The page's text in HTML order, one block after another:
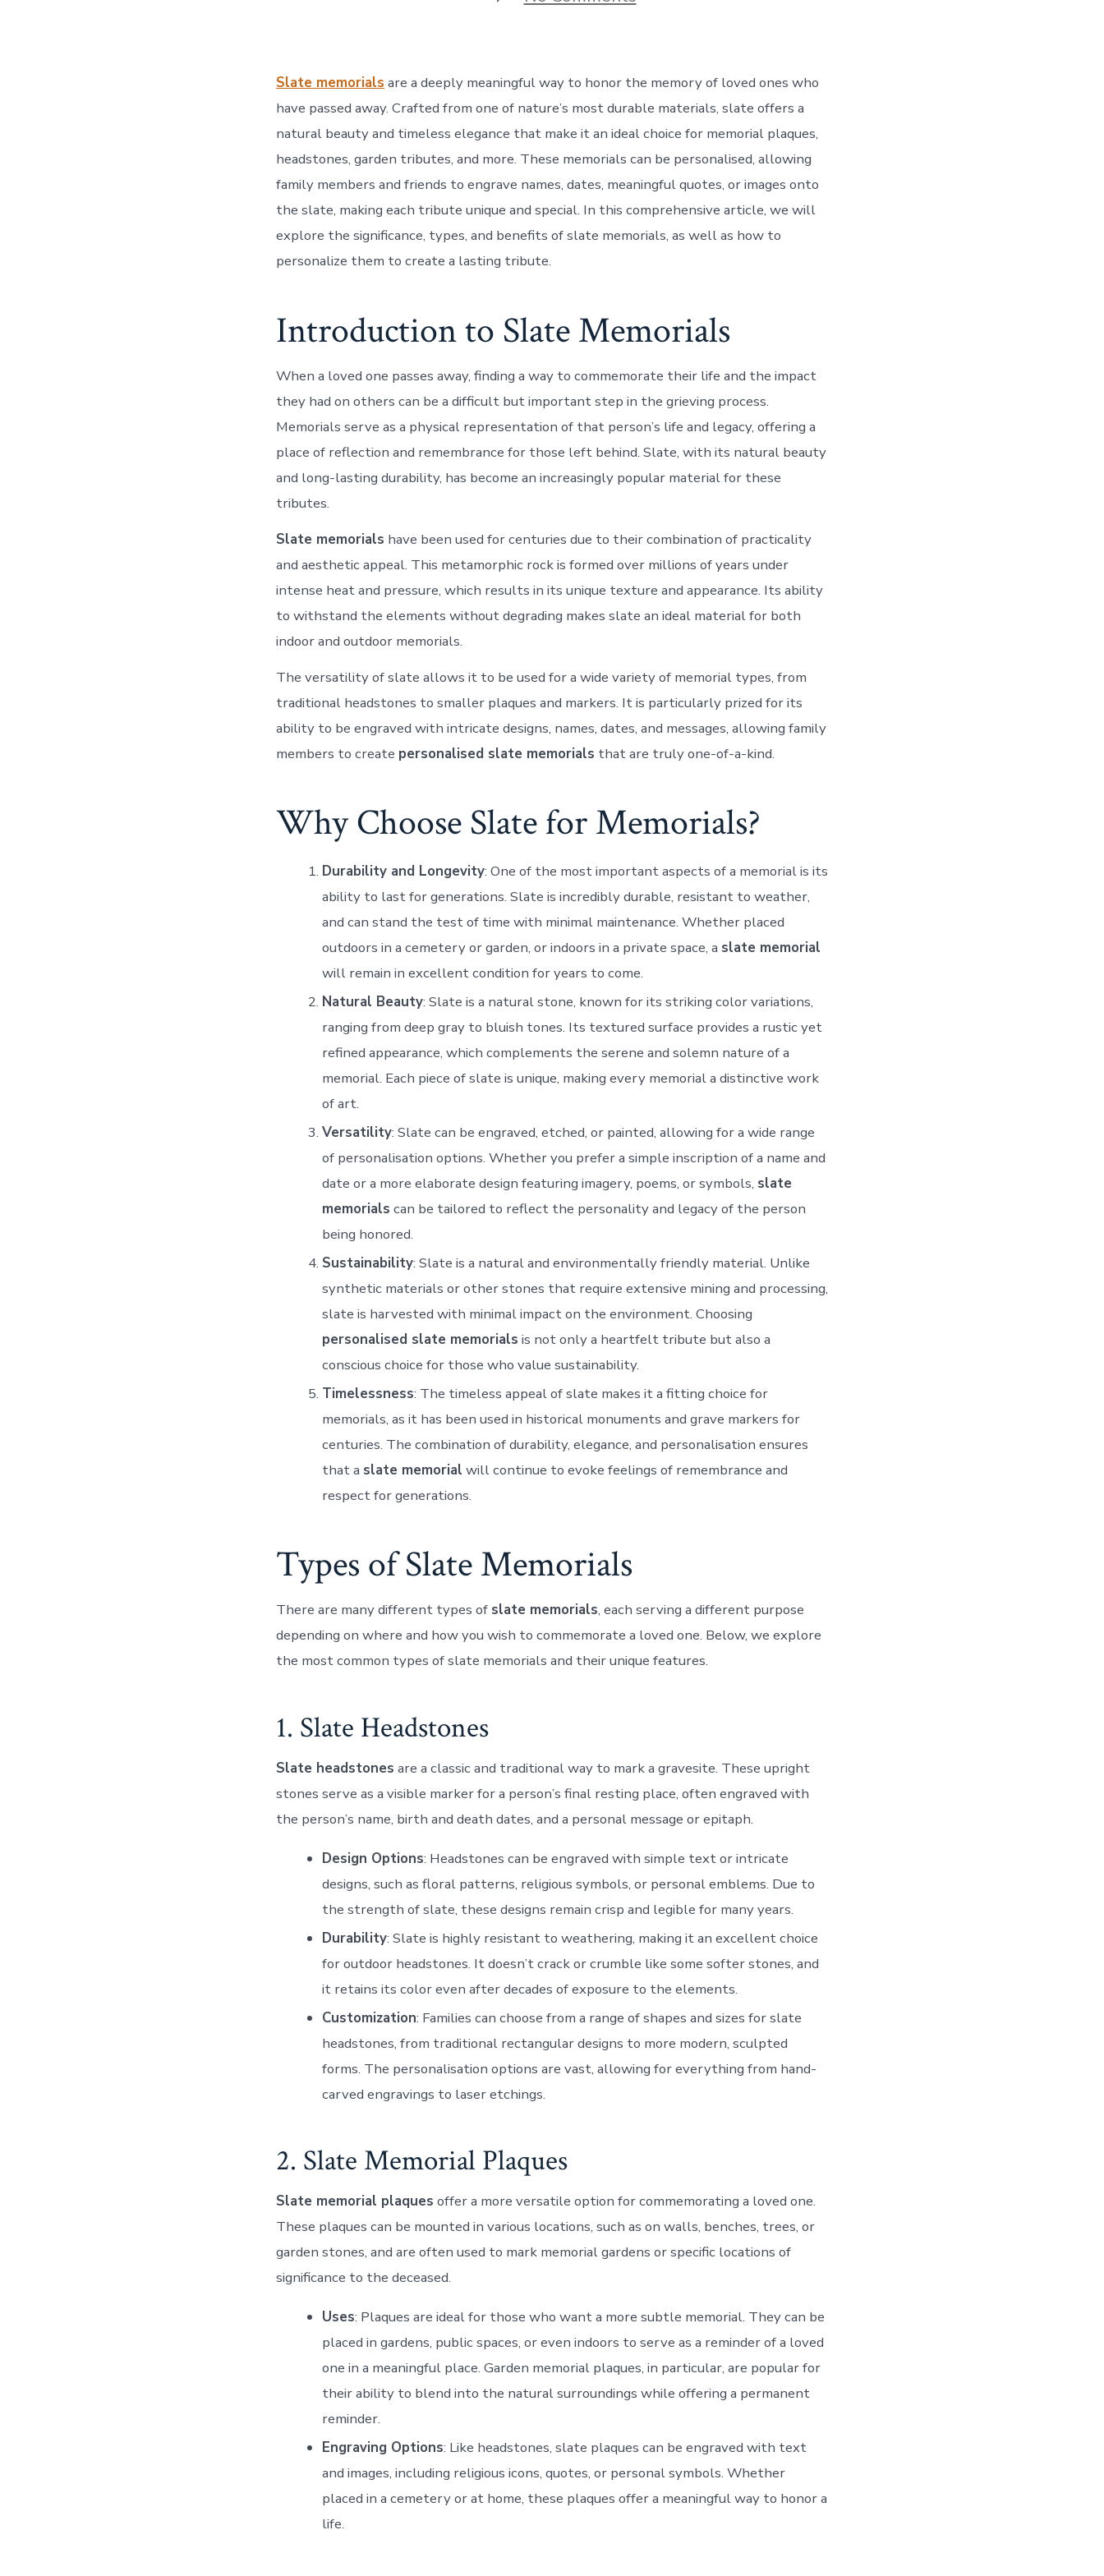
Slate
Tribute
to
Loved
Ones
Slate memorials are a deeply meaningful way to honor the memory of loved ones who
have passed away. Crafted from one of nature’s most durable materials, slate offers a
natural beauty and timeless elegance that make it an ideal choice for memorial plaques,
headstones, garden tributes, and more. These memorials can be personalised, allowing
family members and friends to engrave names, dates, meaningful quotes, or images onto
the slate, making each tribute unique and special. In this comprehensive article, we will
explore the significance, types, and benefits of slate memorials, as well as how to
personalize them to create a lasting tribute.
Introduction to Slate Memorials
When a loved one passes away, finding a way to commemorate their life and the impact
they had on others can be a difficult but important step in the grieving process.
Memorials serve as a physical representation of that person’s life and legacy, offering a
place of reflection and remembrance for those left behind. Slate, with its natural beauty
and long-lasting durability, has become an increasingly popular material for these
tributes.
Slate memorials have been used for centuries due to their combination of practicality
and aesthetic appeal. This metamorphic rock is formed over millions of years under
intense heat and pressure, which results in its unique texture and appearance. Its ability
to withstand the elements without degrading makes slate an ideal material for both
indoor and outdoor memorials.
The versatility of slate allows it to be used for a wide variety of memorial types, from
traditional headstones to smaller plaques and markers. It is particularly prized for its
ability to be engraved with intricate designs, names, dates, and messages, allowing family
members to create personalised slate memorials that are truly one-of-a-kind.
Why Choose Slate for Memorials?
Durability and Longevity: One of the most important aspects of a memorial is its
ability to last for generations. Slate is incredibly durable, resistant to weather,
and can stand the test of time with minimal maintenance. Whether placed
outdoors in a cemetery or garden, or indoors in a private space, a slate memorial
will remain in excellent condition for years to come.
Natural Beauty: Slate is a natural stone, known for its striking color variations,
ranging from deep gray to bluish tones. Its textured surface provides a rustic yet
refined appearance, which complements the serene and solemn nature of a
memorial. Each piece of slate is unique, making every memorial a distinctive work
of art.
Versatility: Slate can be engraved, etched, or painted, allowing for a wide range
of personalisation options. Whether you prefer a simple inscription of a name and
date or a more elaborate design featuring imagery, poems, or symbols, slate
memorials can be tailored to reflect the personality and legacy of the person
being honored.
Sustainability: Slate is a natural and environmentally friendly material. Unlike
synthetic materials or other stones that require extensive mining and processing,
slate is harvested with minimal impact on the environment. Choosing
personalised slate memorials is not only a heartfelt tribute but also a
conscious choice for those who value sustainability.
Timelessness: The timeless appeal of slate makes it a fitting choice for
memorials, as it has been used in historical monuments and grave markers for
centuries. The combination of durability, elegance, and personalisation ensures
that a slate memorial will continue to evoke feelings of remembrance and
respect for generations.
Types of Slate Memorials
There are many different types of slate memorials, each serving a different purpose
depending on where and how you wish to commemorate a loved one. Below, we explore
the most common types of slate memorials and their unique features.
1. Slate Headstones
Slate headstones are a classic and traditional way to mark a gravesite. These upright
stones serve as a visible marker for a person’s final resting place, often engraved with
the person’s name, birth and death dates, and a personal message or epitaph.
Design Options: Headstones can be engraved with simple text or intricate
designs, such as floral patterns, religious symbols, or personal emblems. Due to
the strength of slate, these designs remain crisp and legible for many years.
Durability: Slate is highly resistant to weathering, making it an excellent choice
for outdoor headstones. It doesn’t crack or crumble like some softer stones, and
it retains its color even after decades of exposure to the elements.
Customization: Families can choose from a range of shapes and sizes for slate
headstones, from traditional rectangular designs to more modern, sculpted
forms. The personalisation options are vast, allowing for everything from hand-
carved engravings to laser etchings.
2. Slate Memorial Plaques
Slate memorial plaques offer a more versatile option for commemorating a loved one.
These plaques can be mounted in various locations, such as on walls, benches, trees, or
garden stones, and are often used to mark memorial gardens or specific locations of
significance to the deceased.
Uses: Plaques are ideal for those who want a more subtle memorial. They can be
placed in gardens, public spaces, or even indoors to serve as a reminder of a loved
one in a meaningful place. Garden memorial plaques, in particular, are popular for
their ability to blend into the natural surroundings while offering a permanent
reminder.
Engraving Options: Like headstones, slate plaques can be engraved with text
and images, including religious icons, quotes, or personal symbols. Whether
placed in a cemetery or at home, these plaques offer a meaningful way to honor a
life.